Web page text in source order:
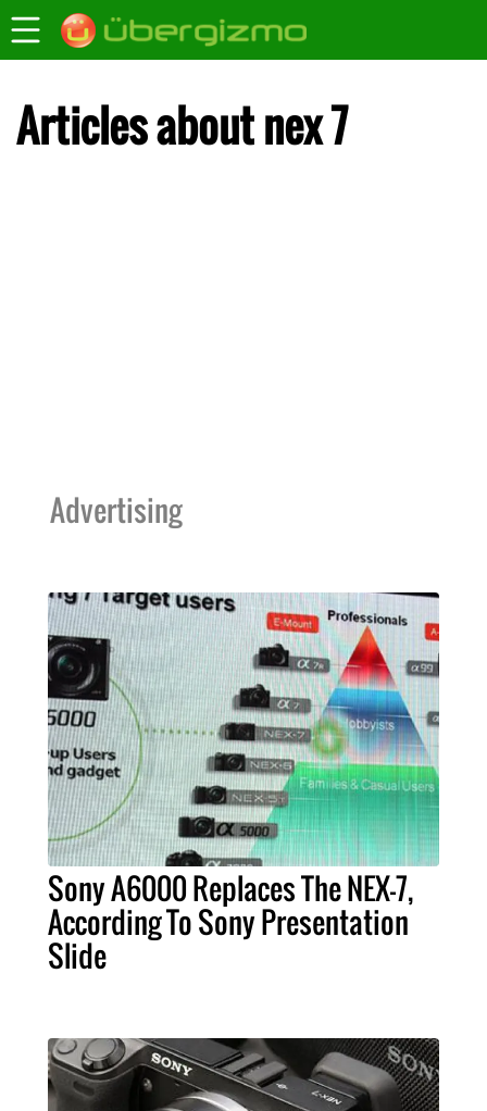
Articles about nex 7
Advertising
Sony A6000 Replaces The NEX-7,
According To Sony Presentation
Slide